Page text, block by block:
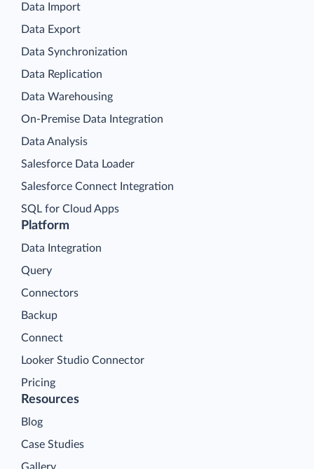
Platform
Data Integration
Query
Connectors
Backup
Connect
Looker Studio Connector
Pricing
Data Import
Data Export
Data Synchronization
Data Replication
Data Warehousing
On-Premise Data Integration
Data Analysis
Salesforce Data Loader
Salesforce Connect Integration
SQL for Cloud Apps
Resources
Blog
Case Studies
Gallery